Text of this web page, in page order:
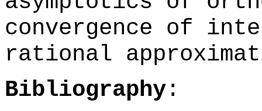
convergence of
rational
Bibliography :